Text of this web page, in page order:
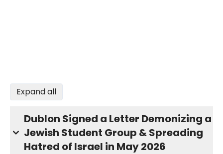
Expand all
Dublon Signed a Letter Demonizing a
Jewish Student Group & Spreading
Hatred of Israel in May 2026